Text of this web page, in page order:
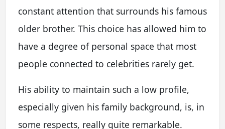
constant attention that surrounds his famous
older brother. This choice has allowed him to
have a degree of personal space that most
people connected to celebrities rarely get.
His ability to maintain such a low profile,
especially given his family background, is, in
some respects, really quite remarkable.